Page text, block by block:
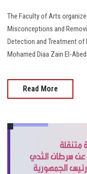
The Faculty of Arts
Misconceptions and
Detection and Treatment of
Mohamed Diaa Zain El-
Read More